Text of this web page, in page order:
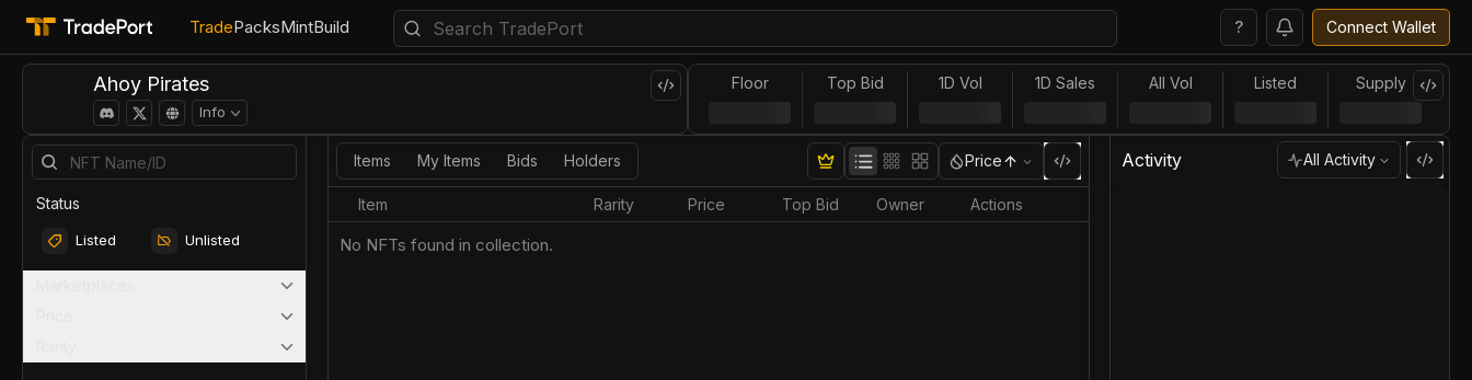
TradePacksMintBuild ? Connect Wallet
Ahoy Pirates
Info
Floor Top Bid 1D Vol 1D Sales All Vol Listed Supply
Status
Listed Unlisted
Items My Items Bids Holders Price
Item Rarity Price Top Bid Owner Actions
No NFTs found in collection.
Activity All Activity